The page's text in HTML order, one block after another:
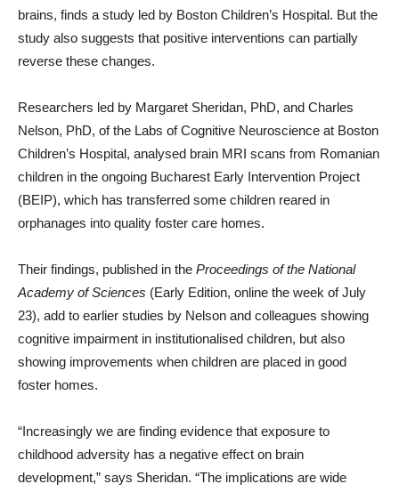
brains, finds a study led by Boston Children’s Hospital. But the
study also suggests that positive interventions can partially
reverse these changes.
Researchers led by Margaret Sheridan, PhD, and Charles
Nelson, PhD, of the Labs of Cognitive Neuroscience at Boston
Children’s Hospital, analysed brain MRI scans from Romanian
children in the ongoing Bucharest Early Intervention Project
(BEIP), which has transferred some children reared in
orphanages into quality foster care homes.
Their findings, published in the Proceedings of the National
Academy of Sciences (Early Edition, online the week of July
23), add to earlier studies by Nelson and colleagues showing
cognitive impairment in institutionalised children, but also
showing improvements when children are placed in good
foster homes.
“Increasingly we are finding evidence that exposure to
childhood adversity has a negative effect on brain
development,” says Sheridan. “The implications are wide